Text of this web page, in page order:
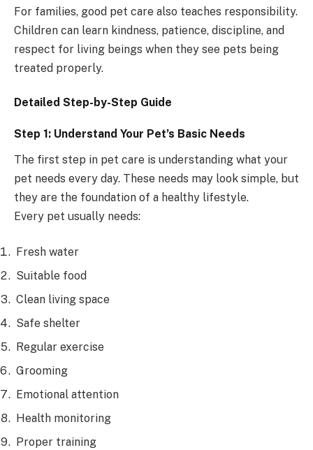
For families, good pet care also teaches responsibility.
Children can learn kindness, patience, discipline, and
respect for living beings when they see pets being
treated properly.
Detailed Step-by-Step Guide
Step 1: Understand Your Pet’s Basic Needs
The first step in pet care is understanding what your
pet needs every day. These needs may look simple, but
they are the foundation of a healthy lifestyle.
Every pet usually needs:
Fresh water
Suitable food
Clean living space
Safe shelter
Regular exercise
Grooming
Emotional attention
Health monitoring
Proper training